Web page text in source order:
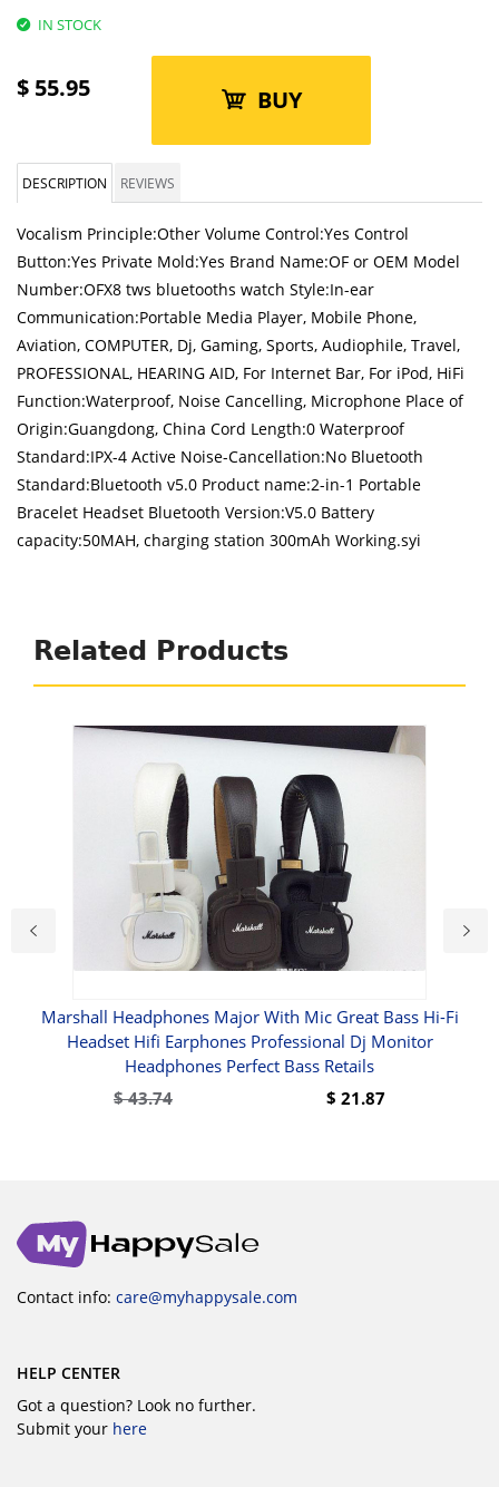
IN STOCK
$ 55.95 BUY
DESCRIPTION REVIEWS
Vocalism Principle:Other Volume Control:Yes Control
Button:Yes Private Mold:Yes Brand Name:OF or OEM Model
Number:OFX8 tws bluetooths watch Style:In-ear
Communication:Portable Media Player, Mobile Phone,
Aviation, COMPUTER, Dj, Gaming, Sports, Audiophile, Travel,
PROFESSIONAL, HEARING AID, For Internet Bar, For iPod, HiFi
Function:Waterproof, Noise Cancelling, Microphone Place of
Origin:Guangdong, China Cord Length:0 Waterproof
Standard:IPX-4 Active Noise-Cancellation:No Bluetooth
Standard:Bluetooth v5.0 Product name:2-in-1 Portable
Bracelet Headset Bluetooth Version:V5.0 Battery
capacity:50MAH, charging station 300mAh Working.syi
Related Products
Marshall Headphones Major With Mic Great Bass Hi-Fi
Headset Hifi Earphones Professional Dj Monitor
Headphones Perfect Bass Retails
$43.74 $ 21.87
Contact info: care@myhappysale.com
HELP CENTER
Got a question? Look no further.
Submit your here